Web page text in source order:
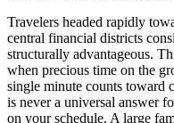
Travelers headed rapidly
central financial districts
structurally advantageous.
when precious time on the
single minute counts toward
is never a universal answer
on your schedule. A large